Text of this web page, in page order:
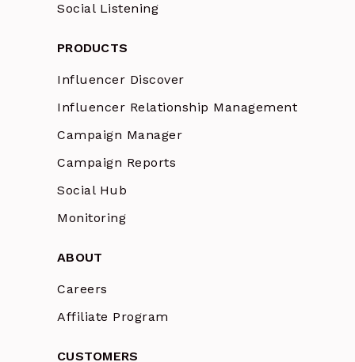
Social Listening
PRODUCTS
Influencer Discover
Influencer Relationship Management
Campaign Manager
Campaign Reports
Social Hub
Monitoring
ABOUT
Careers
Affiliate Program
CUSTOMERS